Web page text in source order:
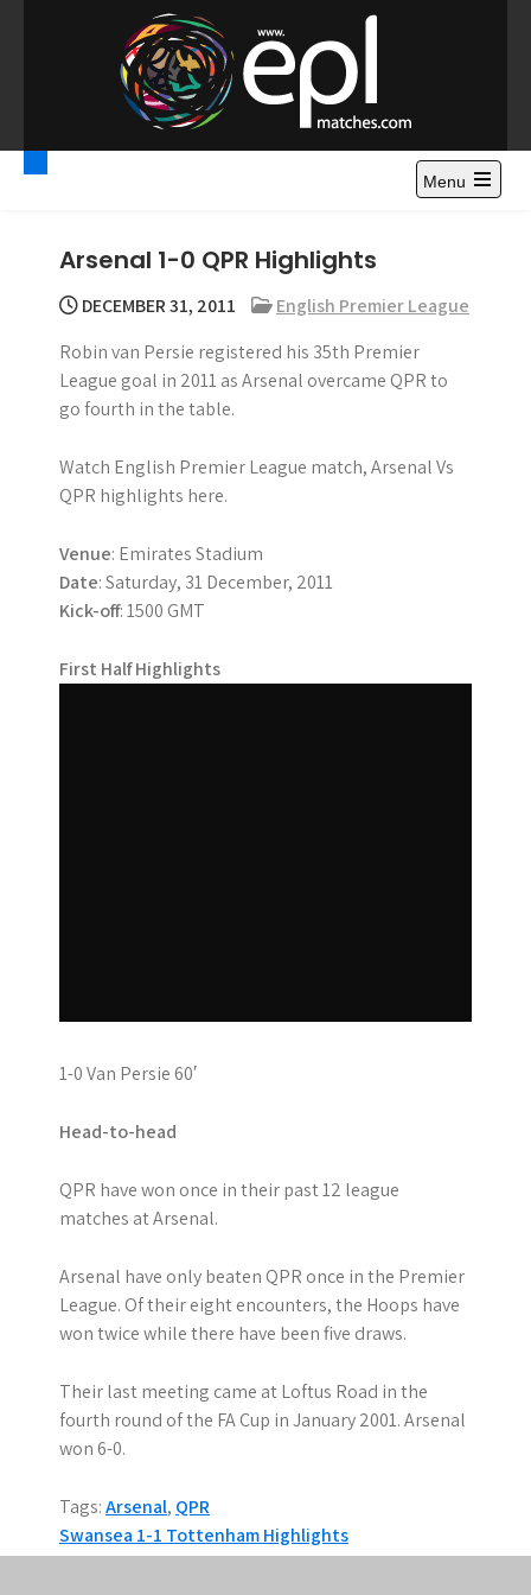
o
Premier League
Highlights – News and
Gossips
Watch Premier League Highlights, Standings, News and
Gossips. Also include FA Cup and League Cup highlights.
Menu
Arsenal 1-0 QPR Highlights
DECEMBER 31, 2011
English Premier League
Robin van Persie registered his 35th Premier
League goal in 2011 as Arsenal overcame QPR to
go fourth in the table.
Watch English Premier League match, Arsenal Vs
QPR highlights here.
Venue: Emirates Stadium
Date: Saturday, 31 December, 2011
Kick-off: 1500 GMT
First Half Highlights
1-0 Van Persie 60′
Head-to-head
QPR have won once in their past 12 league
matches at Arsenal.
Arsenal have only beaten QPR once in the Premier
League. Of their eight encounters, the Hoops have
won twice while there have been five draws.
Their last meeting came at Loftus Road in the
fourth round of the FA Cup in January 2001. Arsenal
won 6-0.
Tags:Arsenal, QPR
P
Swansea 1-1 Tottenham Highlights
Chelsea 1-3 Aston Villa Highlights